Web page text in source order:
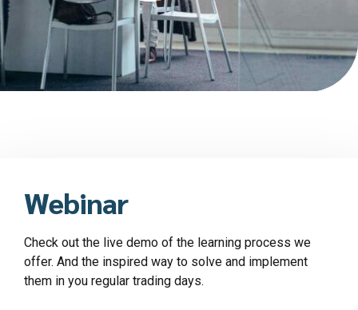
Webinar
Check out the live demo of the learning process we
offer. And the inspired way to solve and implement
them in you regular trading days.